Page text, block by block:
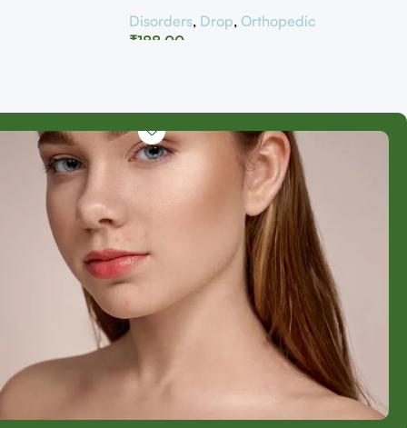
Disorders, Drop, Orthopedic
₹188.00